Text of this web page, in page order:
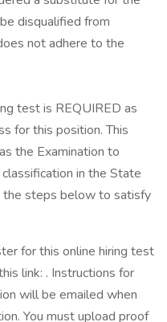
disqualified from
not adhere to the
test is REQUIRED as
for this position. This
the Examination to
in the State
the steps below to satisfy
for this online hiring test
link: . Instructions for
will be emailed when
You must upload proof